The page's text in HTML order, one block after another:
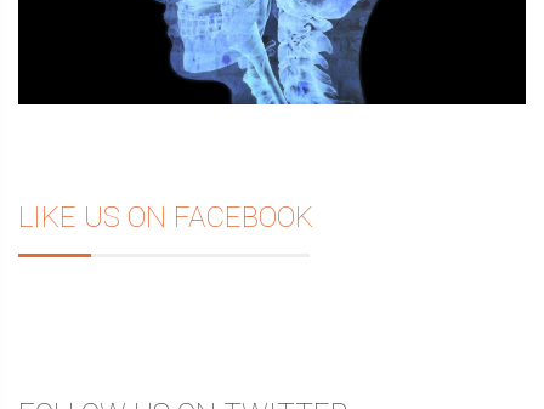
LIKE US ON FACEBOOK